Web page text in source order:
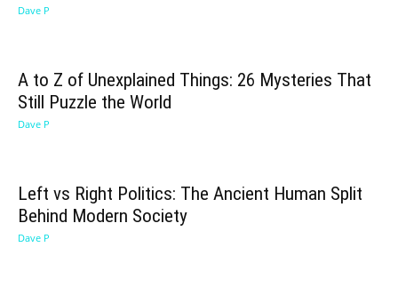
Dave P
A to Z of Unexplained Things: 26 Mysteries That
Still Puzzle the World
Dave P
Left vs Right Politics: The Ancient Human Split
Behind Modern Society
Dave P